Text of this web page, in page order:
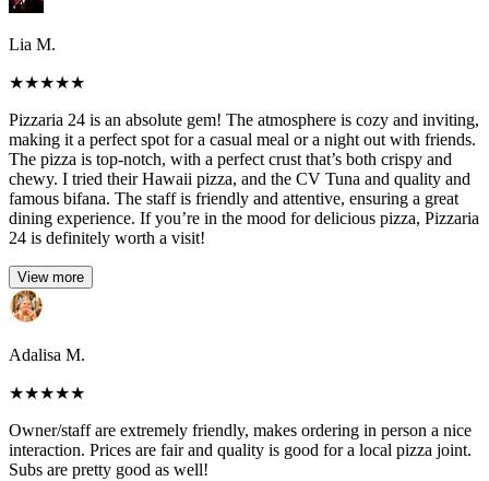
Lia M.
★★★★★
Pizzaria 24 is an absolute gem! The atmosphere is cozy and inviting,
making it a perfect spot for a casual meal or a night out with friends.
The pizza is top-notch, with a perfect crust that’s both crispy and
chewy. I tried their Hawaii pizza, and the CV Tuna and quality and
famous bifana. The staff is friendly and attentive, ensuring a great
dining experience. If you’re in the mood for delicious pizza, Pizzaria
24 is definitely worth a visit!
View more
Adalisa M.
★★★★★
Owner/staff are extremely friendly, makes ordering in person a nice
interaction. Prices are fair and quality is good for a local pizza joint.
Subs are pretty good as well!